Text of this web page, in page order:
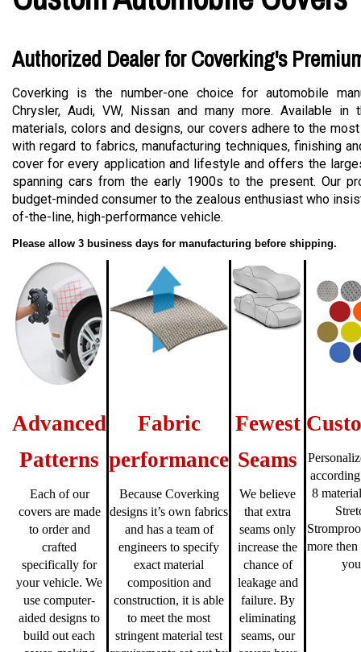
Authorized Dealer for Coverking's
Coverking is the number-one choice for automobile
Chrysler, Audi, VW, Nissan and many more. Available
materials, colors and designs, our covers adhere to the
with regard to fabrics, manufacturing techniques, finishing
cover for every application and lifestyle and offers the
spanning cars from the early 1900s to the present. Our
budget-minded consumer to the zealous enthusiast who
of-the-line, high-performance vehicle.
Please allow 3 business days for manufacturing before shipping.
Advanced
Patterns
Each of our
covers are made
to order and
crafted
specifically for
your vehicle. We
use computer-
aided designs to
build out each
Fabric
performance
Because Coverking
designs it’s own fabrics
and has a team of
engineers to specify
exact material
composition and
construction, it is able
to meet the most
stringent material test
Fewest
Seams
We believe
that extra
seams only
increase the
chance of
leakage and
failure. By
eliminating
seams, our
8
more then